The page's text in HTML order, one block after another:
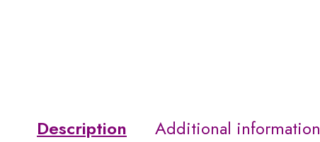
Description Additional information